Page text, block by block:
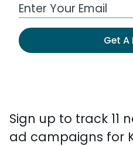
Work Email Address
Get A
Sign up to track 11
ad campaigns for